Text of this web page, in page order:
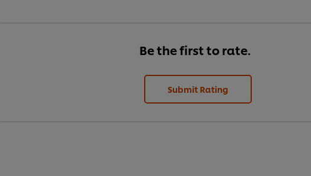
Be the first to rate.
Submit Rating